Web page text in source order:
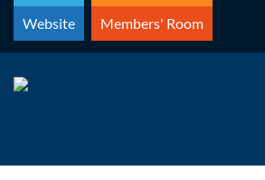
Skip
content
Website Members' Room